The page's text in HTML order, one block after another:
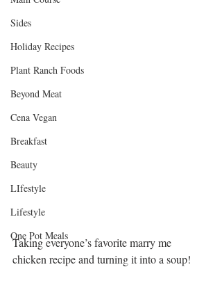
Sides
Holiday Recipes
Plant Ranch Foods
Beyond Meat
Cena Vegan
Breakfast
Beauty
LIfestyle
Lifestyle
One Pot Meals
Taking everyone’s favorite marry me
chicken recipe and turning it into a soup!